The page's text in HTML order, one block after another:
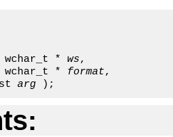
* ws,
wchar_t *
format,
arg );